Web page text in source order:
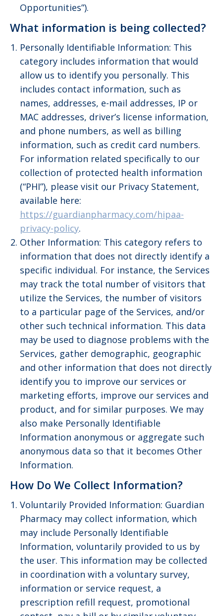
Opportunities”).
What information is being collected?
Personally Identifiable Information: This
category includes information that would
allow us to identify you personally. This
includes contact information, such as
names, addresses, e-mail addresses, IP or
MAC addresses, driver’s license information,
and phone numbers, as well as billing
information, such as credit card numbers.
For information related specifically to our
collection of protected health information
(“PHI”), please visit our Privacy Statement,
available here:
https://guardianpharmacy.com/hipaa-
privacy-policy.
Other Information: This category refers to
information that does not directly identify a
specific individual. For instance, the Services
may track the total number of visitors that
utilize the Services, the number of visitors
to a particular page of the Services, and/or
other such technical information. This data
may be used to diagnose problems with the
Services, gather demographic, geographic
and other information that does not directly
identify you to improve our services or
marketing efforts, improve our services and
product, and for similar purposes. We may
also make Personally Identifiable
Information anonymous or aggregate such
anonymous data so that it becomes Other
Information.
How Do We Collect Information?
Voluntarily Provided Information: Guardian
Pharmacy may collect information, which
may include Personally Identifiable
Information, voluntarily provided to us by
the user. This information may be collected
in coordination with a voluntary survey,
information or service request, a
prescription refill request, promotional